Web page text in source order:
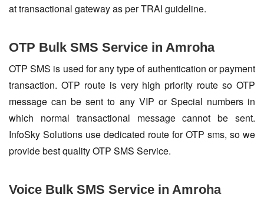
at transactional gateway as per TRAI guideline.
OTP Bulk SMS Service in Amroha
OTP SMS is used for any type of authentication or payment
transaction. OTP route is very high priority route so OTP
message can be sent to any VIP or Special numbers in
which normal transactional message cannot be sent.
InfoSky Solutions use dedicated route for OTP sms, so we
provide best quality OTP SMS Service.
Voice Bulk SMS Service in Amroha